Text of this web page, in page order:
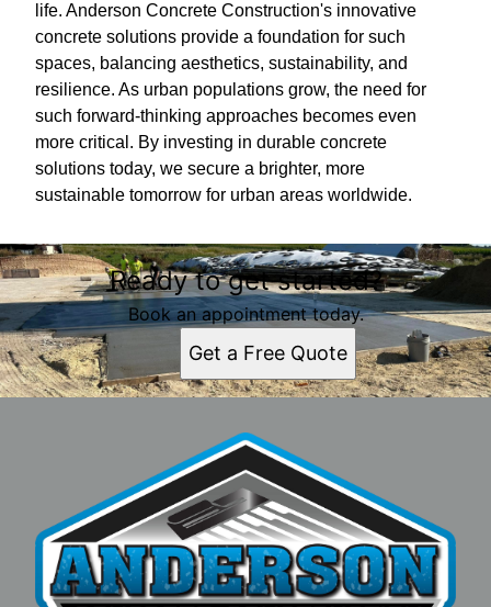
life. Anderson Concrete Construction's innovative
concrete solutions provide a foundation for such
spaces, balancing aesthetics, sustainability, and
resilience. As urban populations grow, the need for
such forward-thinking approaches becomes even
more critical. By investing in durable concrete
solutions today, we secure a brighter, more
sustainable tomorrow for urban areas worldwide.
Ready to get started?
Book an appointment today.
Get a Free Quote